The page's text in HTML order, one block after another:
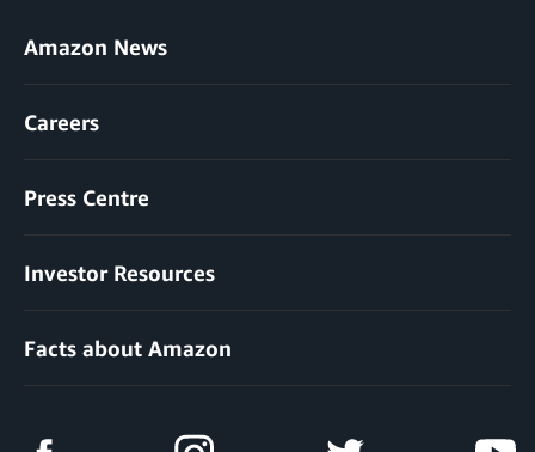
Amazon News
Careers
Press Centre
Investor Resources
Facts about Amazon